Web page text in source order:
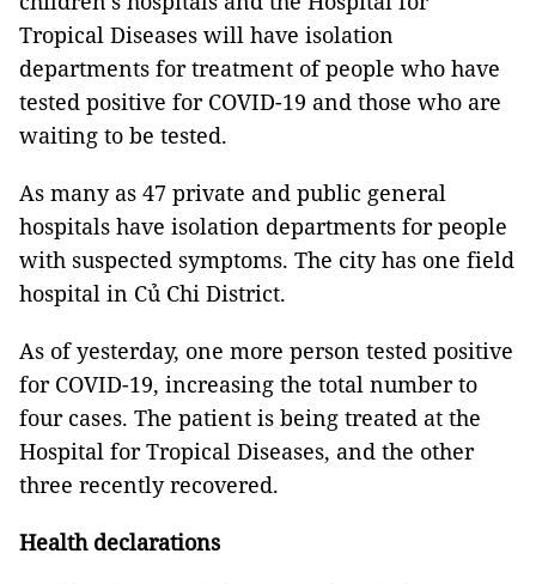
Tropical Diseases will have isolation
departments for treatment of people who have
tested positive for COVID-19 and those who are
waiting to be tested.
As many as 47 private and public general
hospitals have isolation departments for people
with suspected symptoms. The city has one field
hospital in Củ Chi District.
As of yesterday, one more person tested positive
for COVID-19, increasing the total number to
four cases. The patient is being treated at the
Hospital for Tropical Diseases, and the other
three recently recovered.
Health declarations